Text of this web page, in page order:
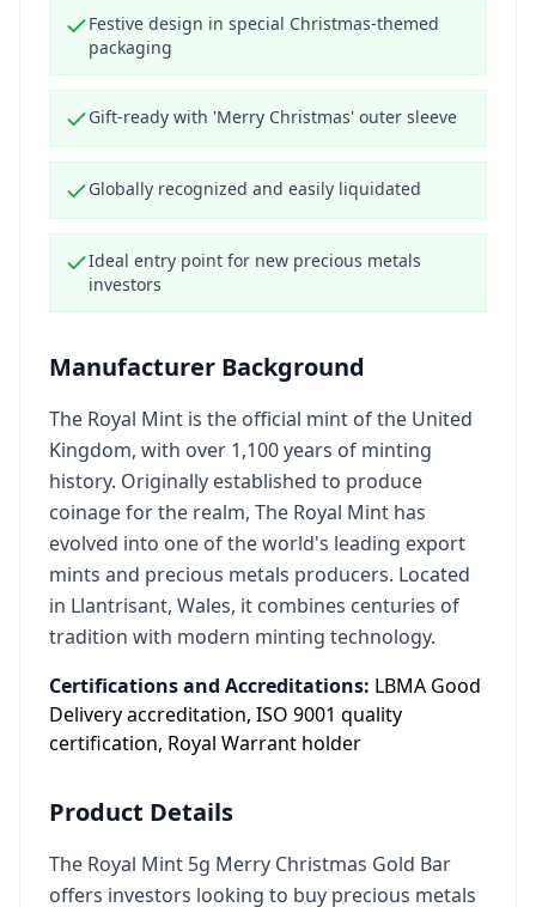
Festive design in special Christmas-themed
packaging
Gift-ready with 'Merry Christmas' outer sleeve
Globally recognized and easily liquidated
Ideal entry point for new precious metals
investors
Manufacturer Background
The Royal Mint is the official mint of the United
Kingdom, with over 1,100 years of minting
history. Originally established to produce
coinage for the realm, The Royal Mint has
evolved into one of the world's leading export
mints and precious metals producers. Located
in Llantrisant, Wales, it combines centuries of
tradition with modern minting technology.
Certifications and Accreditations: LBMA Good
Delivery accreditation, ISO 9001 quality
certification, Royal Warrant holder
Product Details
The Royal Mint 5g Merry Christmas Gold Bar
offers investors looking to buy precious metals